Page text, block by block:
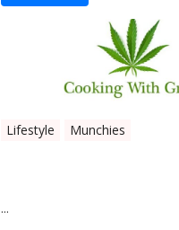
Lifestyle Munchies
...